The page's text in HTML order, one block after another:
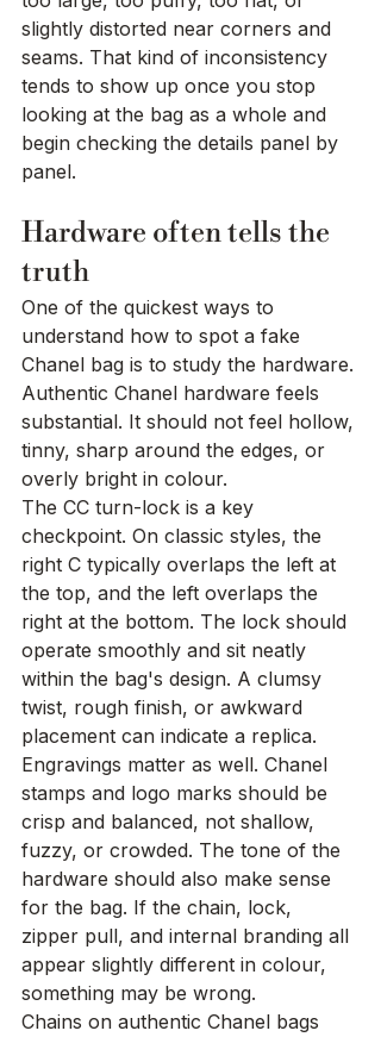
slightly distorted near corners and
seams. That kind of inconsistency
tends to show up once you stop
looking at the bag as a whole and
begin checking the details panel by
panel.
Hardware often tells the
truth
One of the quickest ways to
understand how to spot a fake
Chanel bag is to study the hardware.
Authentic Chanel hardware feels
substantial. It should not feel hollow,
tinny, sharp around the edges, or
overly bright in colour.
The CC turn-lock is a key
checkpoint. On classic styles, the
right C typically overlaps the left at
the top, and the left overlaps the
right at the bottom. The lock should
operate smoothly and sit neatly
within the bag's design. A clumsy
twist, rough finish, or awkward
placement can indicate a replica.
Engravings matter as well. Chanel
stamps and logo marks should be
crisp and balanced, not shallow,
fuzzy, or crowded. The tone of the
hardware should also make sense
for the bag. If the chain, lock,
zipper pull, and internal branding all
appear slightly different in colour,
something may be wrong.
Chains on authentic Chanel bags